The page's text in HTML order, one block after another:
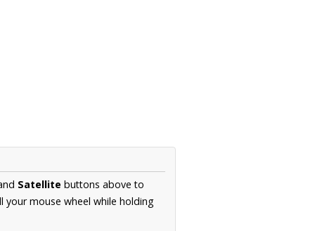
Satellite buttons above to
mouse wheel while holding